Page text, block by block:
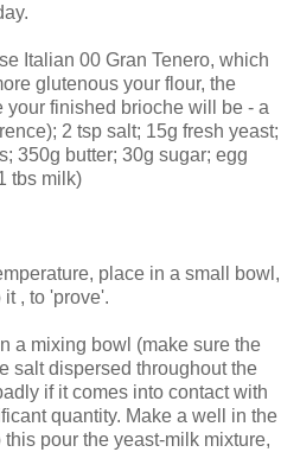
Italian 00 Gran Tenero, which
glutenous your flour, the
finished brioche will be - a
2 tsp salt; 15g fresh yeast;
350g butter; 30g sugar; egg
tbs milk)
place in a small bowl,
, to 'prove'.
a mixing bowl (make sure the
salt dispersed throughout the
if it comes into contact with
quantity. Make a well in the
pour the yeast-milk mixture,